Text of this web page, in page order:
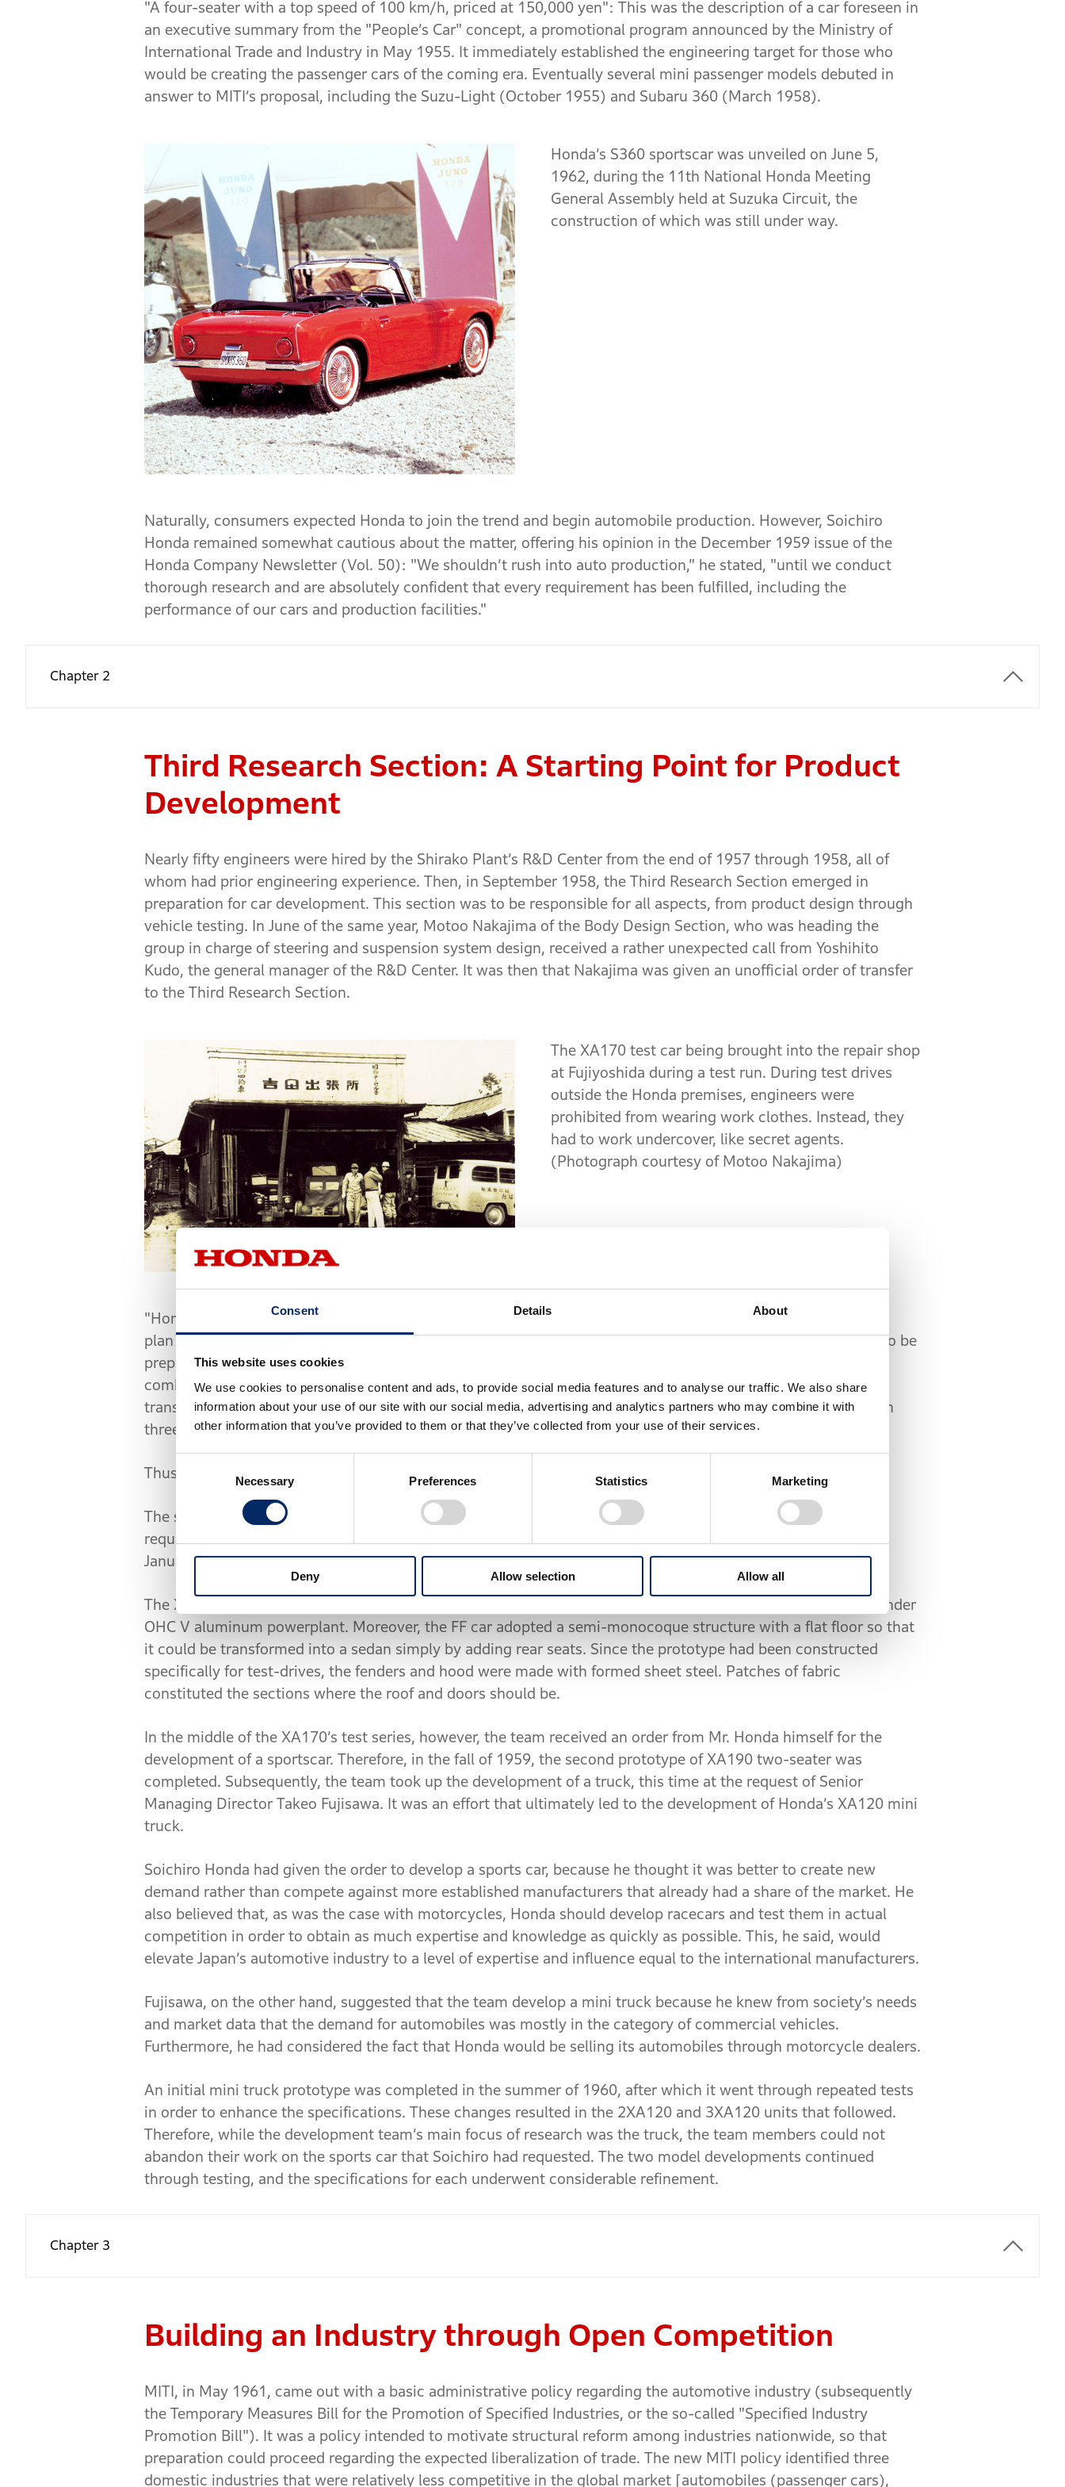
Consent Details About
This website uses cookies
We use cookies to personalise content and ads, to provide social media features and to analyse our traffic. We also share
information about your use of our site with our social media, advertising and analytics partners who may combine it with
other information that you’ve provided to them or that they’ve collected from your use of their services.
Selection
Necessary Preferences Statistics Marketing
Deny Allow selection Allow all
"A four-seater with a top speed of 100 km/h, priced at 150,000 yen": This was the description of a car foreseen in
an executive summary from the "People’s Car" concept, a promotional program announced by the Ministry of
International Trade and Industry in May 1955. It immediately established the engineering target for those who
would be creating the passenger cars of the coming era. Eventually several mini passenger models debuted in
answer to MITI’s proposal, including the Suzu-Light (October 1955) and Subaru 360 (March 1958).
Honda’s S360 sportscar was unveiled on June 5,
1962, during the 11th National Honda Meeting
General Assembly held at Suzuka Circuit, the
construction of which was still under way.
Naturally, consumers expected Honda to join the trend and begin automobile production. However, Soichiro
Honda remained somewhat cautious about the matter, offering his opinion in the December 1959 issue of the
Honda Company Newsletter (Vol. 50): "We shouldn’t rush into auto production," he stated, "until we conduct
thorough research and are absolutely confident that every requirement has been fulfilled, including the
performance of our cars and production facilities."
Chapter 2
Third Research Section: A Starting Point for Product
Development
Nearly fifty engineers were hired by the Shirako Plant’s R&D Center from the end of 1957 through 1958, all of
whom had prior engineering experience. Then, in September 1958, the Third Research Section emerged in
preparation for car development. This section was to be responsible for all aspects, from product design through
vehicle testing. In June of the same year, Motoo Nakajima of the Body Design Section, who was heading the
group in charge of steering and suspension system design, received a rather unexpected call from Yoshihito
Kudo, the general manager of the R&D Center. It was then that Nakajima was given an unofficial order of transfer
to the Third Research Section.
The XA170 test car being brought into the repair shop
at Fujiyoshida during a test run. During test drives
outside the Honda premises, engineers were
prohibited from wearing work clothes. Instead, they
had to work undercover, like secret agents.
(Photograph courtesy of Motoo Nakajima)
"Honda has decided to develop automobiles," Kudo said, "and I want you to be involved in development. This
plan will be handled in strict confidence, for the time being. We can only assign a few people to the project, so be
prepared to do more than just body design." With that, seven young engineers joined the new section. Their
combined experience, though varied, was consistent with Honda’s goal as a new producer of automotive
transportation. Some of the engineers were experienced in airplane development, while others had worked on
three-wheeled vehicles during their employment at other companies.
Thus, did the Third Research Section become the prime force in car development at Honda.
The section’s initial task was to develop a mini automobile that would meet the "People’s Car" concept
requirements. Drawings were issued in October 1958, and a prototype vehicle was completed the following
January, going under the development code "XA170."
The XA170 made use of Honda’s renowned expertise in motorcycle racing with a forced-air-cooled, four-cylinder
OHC V aluminum powerplant. Moreover, the FF car adopted a semi-monocoque structure with a flat floor so that
it could be transformed into a sedan simply by adding rear seats. Since the prototype had been constructed
specifically for test-drives, the fenders and hood were made with formed sheet steel. Patches of fabric
constituted the sections where the roof and doors should be.
In the middle of the XA170’s test series, however, the team received an order from Mr. Honda himself for the
development of a sportscar. Therefore, in the fall of 1959, the second prototype of XA190 two-seater was
completed. Subsequently, the team took up the development of a truck, this time at the request of Senior
Managing Director Takeo Fujisawa. It was an effort that ultimately led to the development of Honda’s XA120 mini
truck.
Soichiro Honda had given the order to develop a sports car, because he thought it was better to create new
demand rather than compete against more established manufacturers that already had a share of the market. He
also believed that, as was the case with motorcycles, Honda should develop racecars and test them in actual
competition in order to obtain as much expertise and knowledge as quickly as possible. This, he said, would
elevate Japan’s automotive industry to a level of expertise and influence equal to the international manufacturers.
Fujisawa, on the other hand, suggested that the team develop a mini truck because he knew from society’s needs
and market data that the demand for automobiles was mostly in the category of commercial vehicles.
Furthermore, he had considered the fact that Honda would be selling its automobiles through motorcycle dealers.
An initial mini truck prototype was completed in the summer of 1960, after which it went through repeated tests
in order to enhance the specifications. These changes resulted in the 2XA120 and 3XA120 units that followed.
Therefore, while the development team’s main focus of research was the truck, the team members could not
abandon their work on the sports car that Soichiro had requested. The two model developments continued
through testing, and the specifications for each underwent considerable refinement.
Chapter 3
Building an Industry through Open Competition
MITI, in May 1961, came out with a basic administrative policy regarding the automotive industry (subsequently
the Temporary Measures Bill for the Promotion of Specified Industries, or the so-called "Specified Industry
Promotion Bill"). It was a policy intended to motivate structural reform among industries nationwide, so that
preparation could proceed regarding the expected liberalization of trade. The new MITI policy identified three
domestic industries that were relatively less competitive in the global market [automobiles (passenger cars),